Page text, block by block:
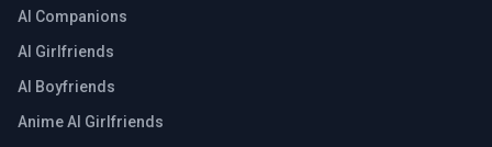
AI Companions
AI Girlfriends
AI Boyfriends
Anime AI Girlfriends